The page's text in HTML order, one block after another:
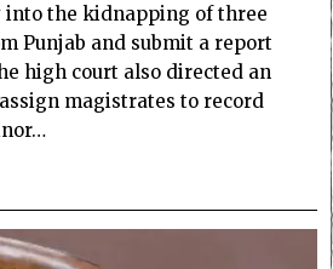
into the kidnapping of three
Punjab and submit a report
high court also directed an
magistrates to record